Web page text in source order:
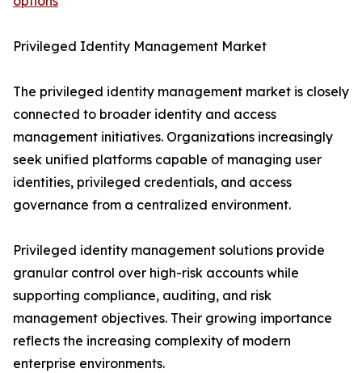
Privileged Identity Management Market
The privileged identity management market is closely
connected to broader identity and access
management initiatives. Organizations increasingly
seek unified platforms capable of managing user
identities, privileged credentials, and access
governance from a centralized environment.
Privileged identity management solutions provide
granular control over high-risk accounts while
supporting compliance, auditing, and risk
management objectives. Their growing importance
reflects the increasing complexity of modern
enterprise environments.